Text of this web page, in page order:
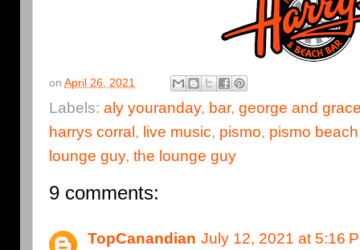
on April 26, 2021
Labels: aly youranday, bar, george and
harrys corral , live music, pismo, pismo beach
lounge guy, the lounge guy
9 comments:
TopCanandian July 12, 2021 at 5:16